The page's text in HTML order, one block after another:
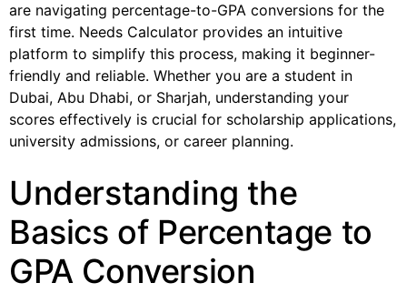
are navigating percentage-to-GPA conversions for the
first time. Needs Calculator provides an intuitive
platform to simplify this process, making it beginner-
friendly and reliable. Whether you are a student in
Dubai, Abu Dhabi, or Sharjah, understanding your
scores effectively is crucial for scholarship applications,
university admissions, or career planning.
Understanding the
Basics of Percentage to
GPA Conversion